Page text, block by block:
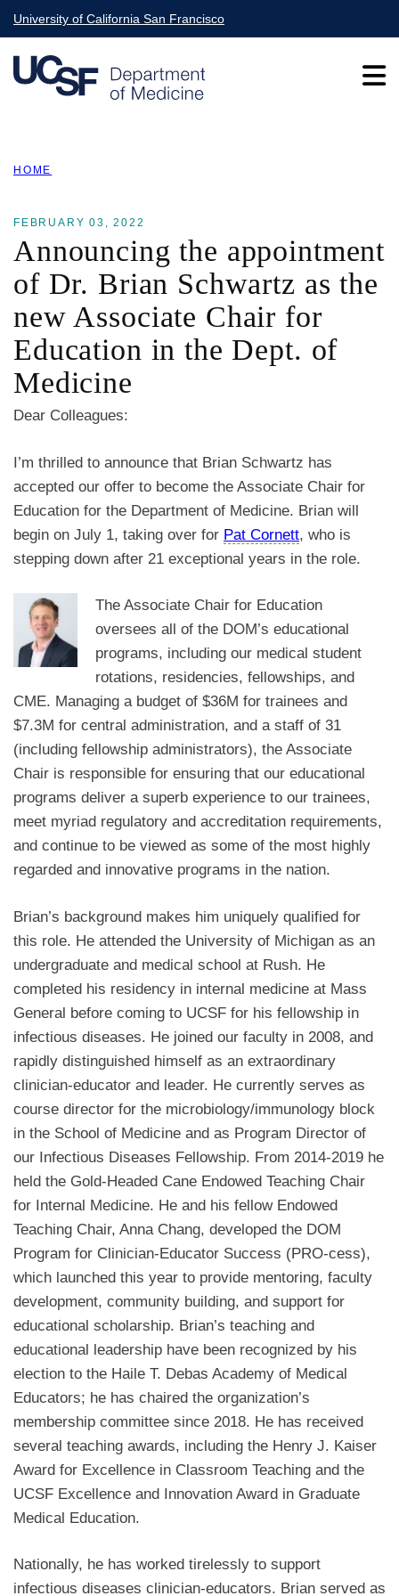
Skip
to
main
content
University of California San Francisco
Main
HOME
FEBRUARY 03, 2022
Announcing the appointment
of Dr. Brian Schwartz as the
new Associate Chair for
Education in the Dept. of
Medicine
Dear Colleagues:
I’m thrilled to announce that Brian Schwartz has
accepted our offer to become the Associate Chair for
Education for the Department of Medicine. Brian will
begin on July 1, taking over for Pat Cornett, who is
stepping down after 21 exceptional years in the role.
The Associate Chair for Education
oversees all of the DOM’s educational
programs, including our medical student
rotations, residencies, fellowships, and
CME. Managing a budget of $36M for trainees and
$7.3M for central administration, and a staff of 31
(including fellowship administrators), the Associate
Chair is responsible for ensuring that our educational
programs deliver a superb experience to our trainees,
meet myriad regulatory and accreditation requirements,
and continue to be viewed as some of the most highly
regarded and innovative programs in the nation.
Brian’s background makes him uniquely qualified for
this role. He attended the University of Michigan as an
undergraduate and medical school at Rush. He
completed his residency in internal medicine at Mass
General before coming to UCSF for his fellowship in
infectious diseases. He joined our faculty in 2008, and
rapidly distinguished himself as an extraordinary
clinician-educator and leader. He currently serves as
course director for the microbiology/immunology block
in the School of Medicine and as Program Director of
our Infectious Diseases Fellowship. From 2014-2019 he
held the Gold-Headed Cane Endowed Teaching Chair
for Internal Medicine. He and his fellow Endowed
Teaching Chair, Anna Chang, developed the DOM
Program for Clinician-Educator Success (PRO-cess),
which launched this year to provide mentoring, faculty
development, community building, and support for
educational scholarship. Brian’s teaching and
educational leadership have been recognized by his
election to the Haile T. Debas Academy of Medical
Educators; he has chaired the organization’s
membership committee since 2018. He has received
several teaching awards, including the Henry J. Kaiser
Award for Excellence in Classroom Teaching and the
UCSF Excellence and Innovation Award in Graduate
Medical Education.
Nationally, he has worked tirelessly to support
infectious diseases clinician-educators. Brian served as